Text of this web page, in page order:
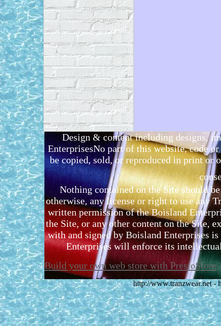
Design & content including designs,
EnterprisesNo part of this website, code
be copied, sold, or reproduced in print or
Nothing contained on the Site should
otherwise, any license or right to use any
written permission of the Boisland
the Site, or any other content on the Site,
with and signed by Boisland Enterprises
Enterprises will enforce its
Build your own web store with PrestoStore
http://www.tranzwear.net -